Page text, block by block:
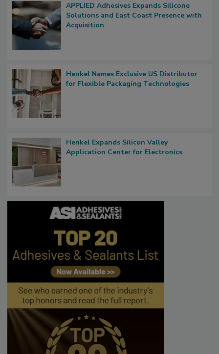
APPLIED Adhesives Expands Silicone
Solutions and East Coast Presence with
Acquisition
Henkel Names Exclusive US Distributor
for Flexible Packaging Technologies
Henkel Expands Silicon Valley
Application Center for Electronics